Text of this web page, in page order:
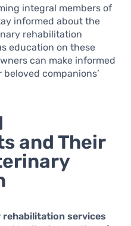
integral members of
informed about the
rehabilitation
education on these
can make informed
companions’
and Their
services